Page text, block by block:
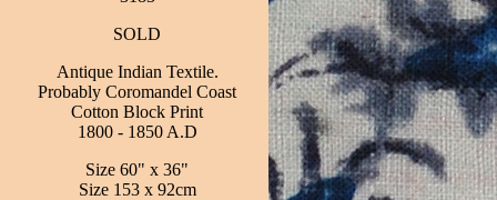
SOLD
Antique Indian Textile.
Probably Coromandel Coast
Cotton Block Print
1800 - 1850 A.D
Size 60" x 36"
Size 153 x 92cm